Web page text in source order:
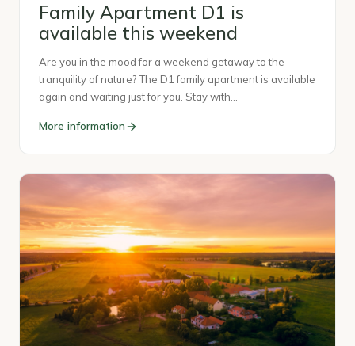
Family Apartment D1 is
available this weekend
Are you in the mood for a weekend getaway to the
tranquility of nature? The D1 family apartment is available
again and waiting just for you. Stay with…
More information